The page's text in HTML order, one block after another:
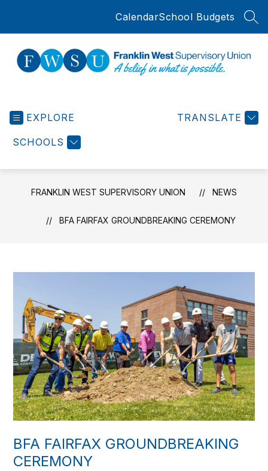
CalendarSchool Budgets
Supervisory
EXPLORE
SCHOOLS
TRANSLATE
FRANKLIN WEST SUPERVISORY UNION NEWS
BFA FAIRFAX GROUNDBREAKING CEREMONY
BFA FAIRFAX GROUNDBREAKING
CEREMONY